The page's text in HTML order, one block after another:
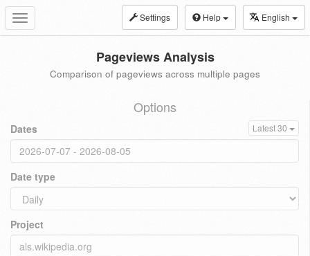
Toggle
navigation
Settings Help English
Pageviews Analysis
Comparison of pageviews across multiple pages
Options
Dates Latest 30
Date type
Project